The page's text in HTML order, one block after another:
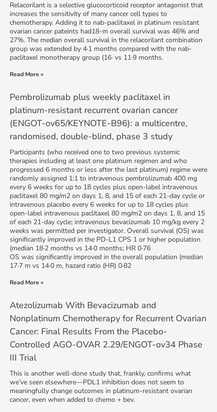
Relacorilant is a selective glucocorticoid receptor antagonist that
increases the sensitivity of many cancer cell types to
chemotherapy. Adding it to nab-paclitaxel in platinum resistant
ovarian cancer pateints had18-m overall survival was 46% and
27%. The median overall survival in the relacorilant combination
group was extended by 4·1 months compared with the nab-
paclitaxel monotherapy group (16· vs 11·9 months.
Read More »
Pembrolizumab plus weekly paclitaxel in
platinum-resistant recurrent ovarian cancer
(ENGOT-ov65/KEYNOTE-B96): a multicentre,
randomised, double-blind, phase 3 study
Participants (who received one to two previous systemic
therapies including at least one platinum regimen and who
progressed 6 months or less after the last platinum) regime were
randomly assigned 1:1 to intravenous pembrolizumab 400 mg
every 6 weeks for up to 18 cycles plus open-label intravenous
paclitaxel 80 mg/m2 on days 1, 8, and 15 of each 21-day cycle or
intravenous placebo every 6 weeks for up to 18 cycles plus
open-label intravenous paclitaxel 80 mg/m2 on days 1, 8, and 15
of each 21-day cycle; intravenous bevacizumab 10 mg/kg every 2
weeks was permitted per investigator. Overall survival (OS) was
significantly improved in the PD-L1 CPS 1 or higher population
(median 18·2 months vs 14·0 months; HR 0·76
OS was significantly improved in the overall population (median
17·7 m vs 14·0 m, hazard ratio (HR) 0·82
Read More »
Atezolizumab With Bevacizumab and
Nonplatinum Chemotherapy for Recurrent Ovarian
Cancer: Final Results From the Placebo-
Controlled AGO-OVAR 2.29/ENGOT-ov34 Phase
III Trial
This is another well-done study that, frankly, confirms what
we’ve seen elsewhere—PDL1 inhibition does not seem to
meaningfully change outcomes in platinum-resistant ovarian
cancer, even when added to chemo + bev.